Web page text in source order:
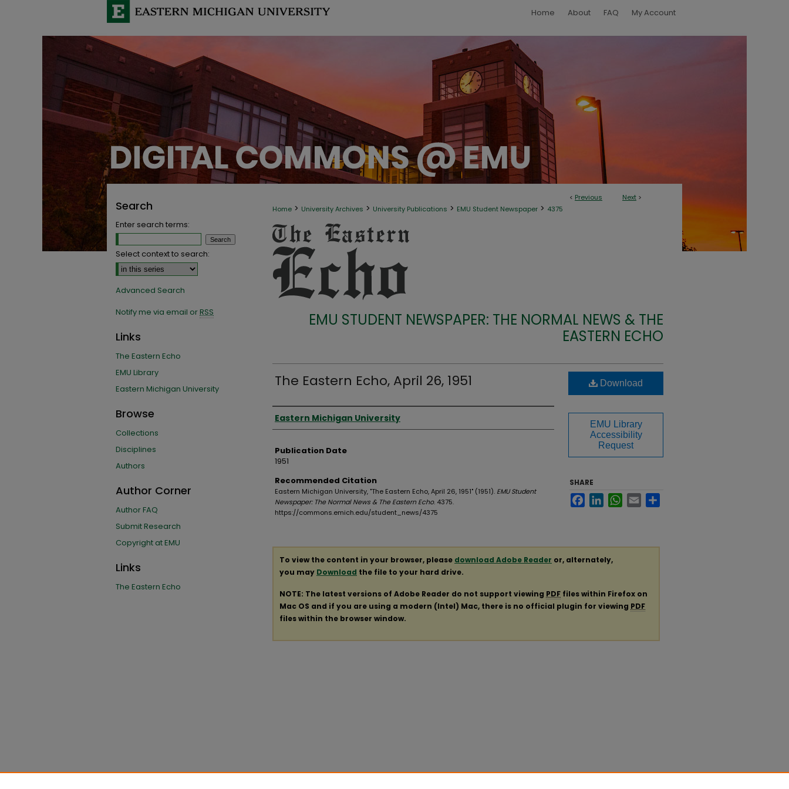
Home About FAQ My Account
< Previous Next >
Home > University Archives > University Publications > EMU Student Newspaper > 4375
EMU STUDENT NEWSPAPER: THE NORMAL NEWS & THE
EASTERN ECHO
The Eastern Echo, April 26, 1951
Authors
Eastern Michigan University
Publication Date
1951
Recommended Citation
Eastern Michigan University, "The Eastern Echo, April 26, 1951" (1951). EMU Student
Newspaper: The Normal News & The Eastern Echo. 4375.
https://commons.emich.edu/student_news/4375
Download
EMU Library
Accessibility
Request
SHARE
FacebookLinkedInWhatsApp
Email
To view the content in your browser, please download Adobe Reader or, alternately,
you may Download the file to your hard drive.
NOTE: The latest versions of Adobe Reader do not support viewing PDF files within Firefox on
Mac OS and if you are using a modern (Intel) Mac, there is no official plugin for viewing PDF
files within the browser window.
Search
Enter search terms:
Select context to search:
Advanced Search
Notify me via email orRSS
Links
The Eastern Echo
EMU Library
Eastern Michigan University
Browse
Collections
Disciplines
Authors
Author Corner
Author FAQ
Submit Research
Copyright at EMU
Links
The Eastern Echo